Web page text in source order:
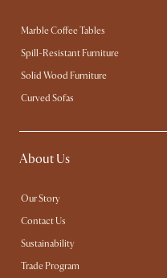
Marble Coffee Tables
Spill-Resistant Furniture
Solid Wood Furniture
Curved Sofas
About Us
Our Story
Contact Us
Sustainability
Trade Program